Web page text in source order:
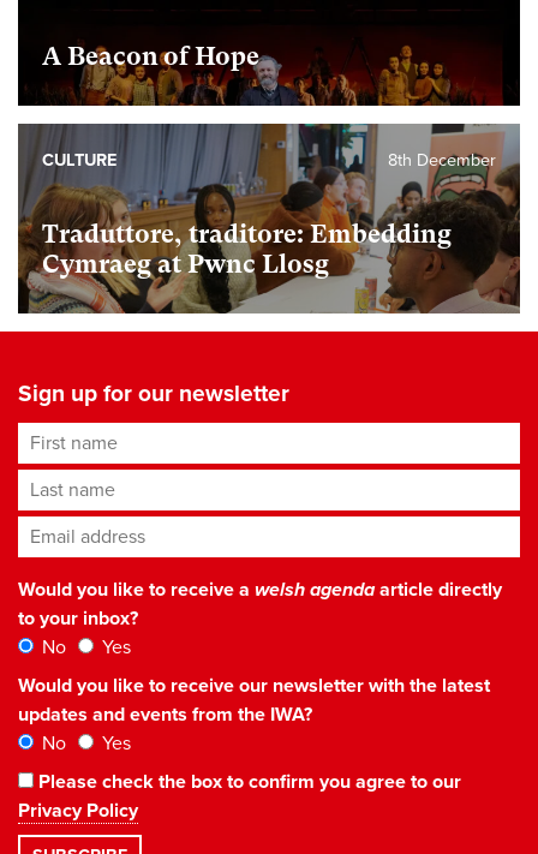
A Beacon of Hope
Traduttore, traditore: Embedding
Cymraeg at Pwnc Llosg
8th December
CULTURE
Sign up for our newsletter
First name
Last name
Email address*
Would you like to receive a welsh agendaarticle directly
to your inbox?
No
Yes
Would you like to receive our newsletter with the latest
updates and events from the IWA?
No
Yes
Please check the box to confirm you agree to our
Privacy Policy